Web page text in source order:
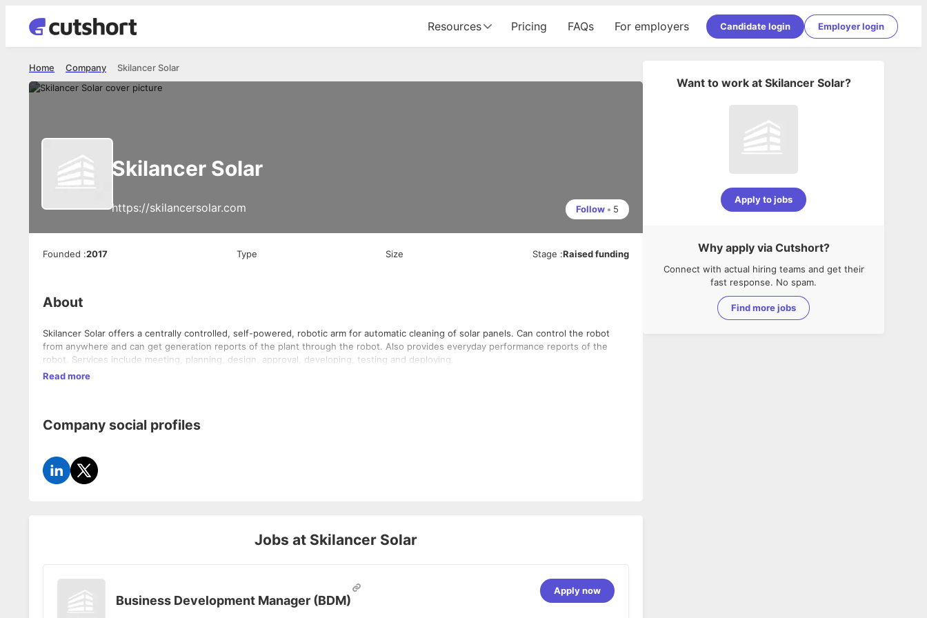
Resources Pricing FAQs For employers Candidate login Employer login
Skilancer Solar
Company
Home
Skilancer Solar
https://skilancersolar.com Follow • 5
Founded :2017 Type Size Stage :Raised funding
About
Skilancer Solar offers a centrally controlled, self-powered, robotic arm for automatic cleaning of solar panels. Can control the robot
from anywhere and can get generation reports of the plant through the robot. Also provides everyday performance reports of the
robot. Services include meeting, planning, design, approval, developing, testing and deploying.
Read more
Company social profiles
Jobs at Skilancer Solar
Business Development Manager (BDM)
Apply now
Want to work at Skilancer Solar?
Apply to jobs
Why apply via Cutshort?
Connect with actual hiring teams and get their
fast response. No spam.
Find more jobs